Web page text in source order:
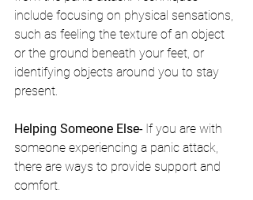
include focusing on physical sensations,
such as feeling the texture of an object
or the ground beneath your feet, or
identifying objects around you to stay
present.
Helping Someone Else- If you are with
someone experiencing a panic attack,
there are ways to provide support and
comfort.